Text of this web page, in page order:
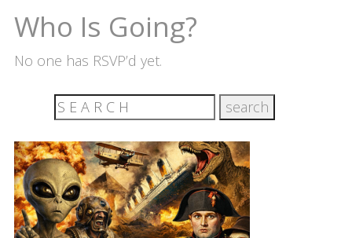
Who Is Going?
No one has RSVP’d yet.